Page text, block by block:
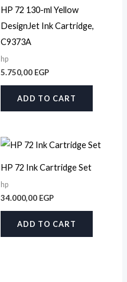
HP 72 130-ml Yellow
DesignJet Ink Cartridge,
C9373A
hp
5.750,00 EGP
ADD TO CART
HP 72 Ink Cartridge Set
hp
34.000,00 EGP
ADD TO CART